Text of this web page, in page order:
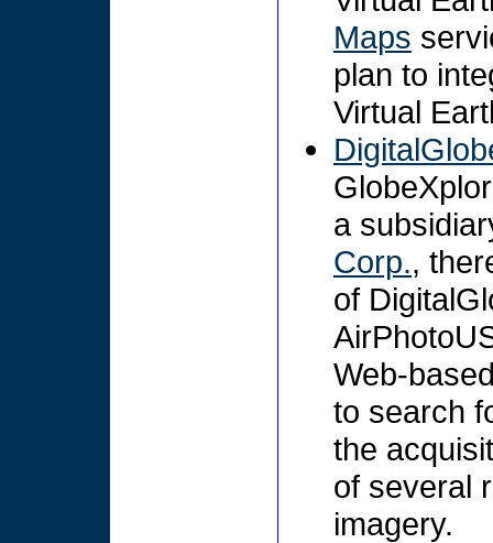
Maps
plan to
Virtual
a
Corp.,
of
Web-
to search
the
of several
imagery.